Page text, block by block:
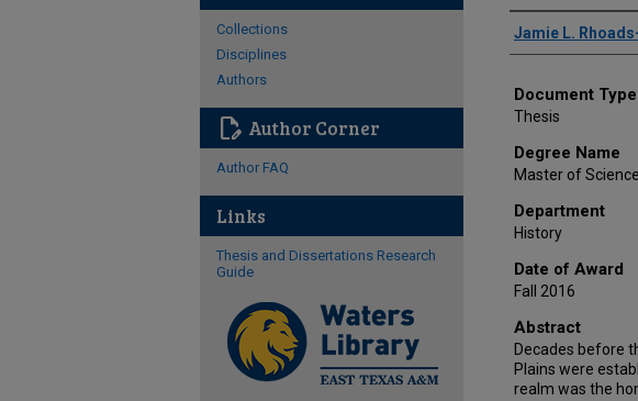
Author
Jamie L.
Document Type
Thesis
Degree Name
Master of
Department
History
Date of Award
Fall 2016
Abstract
Decades before
Plains were
realm was the
Collections
Disciplines
Authors
edit_document Author Corner
Author FAQ
Links
Thesis and Dissertations Research
Guide